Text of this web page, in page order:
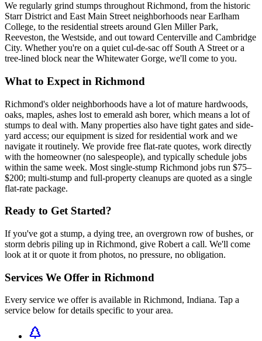
We regularly grind stumps throughout Richmond, from the historic
Starr District and East Main Street neighborhoods near Earlham
College, to the residential streets around Glen Miller Park,
Reeveston, the Westside, and out toward Centerville and Cambridge
City. Whether you're on a quiet cul-de-sac off South A Street or a
tree-lined block near the Whitewater Gorge, we'll come to you.
What to Expect in Richmond
Richmond's older neighborhoods have a lot of mature hardwoods,
oaks, maples, ashes lost to emerald ash borer, which means a lot of
stumps to deal with. Many properties also have tight gates and side-
yard access; our equipment is sized for residential work and we
navigate it routinely. We provide free flat-rate quotes, work directly
with the homeowner (no salespeople), and typically schedule jobs
within the same week. Most single-stump Richmond jobs run $75–
$200; multi-stump and full-property cleanups are quoted as a single
flat-rate package.
Ready to Get Started?
If you've got a stump, a dying tree, an overgrown row of bushes, or
storm debris piling up in Richmond, give Robert a call. We'll come
look at it or quote it from photos, no pressure, no obligation.
Services We Offer in Richmond
Every service we offer is available in Richmond, Indiana. Tap a
service below for details specific to your area.